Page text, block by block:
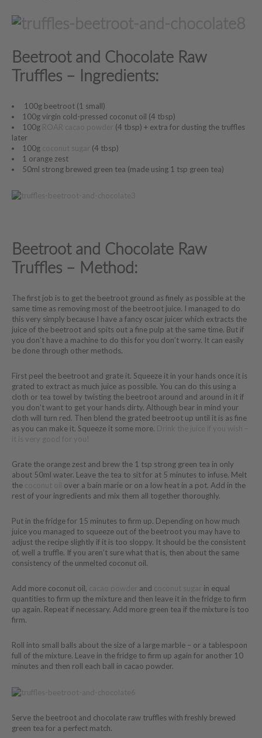
Beetroot and Chocolate Raw
Truffles – Ingredients:
100g beetroot (1 small)
100g virgin cold-pressed coconut oil (4 tbsp)
100g
(4 tbsp) + extra for dusting the truffles
later
100g
(4 tbsp)
1 orange zest
50ml strong brewed green tea (made using 1 tsp green tea)
Beetroot and Chocolate Raw
Truffles – Method:
The first job is to get the beetroot ground as finely as possible at the
same time as removing most of the beetroot juice. I managed to do
this very simply because I have a fancy oscar juicer which extracts the
juice of the beetroot and spits out a fine pulp at the same time. But if
you don’t have a machine to do this for you don’t worry. It can easily
be done through other methods.
First peel the beetroot and grate it. Squeeze it in your hands once it is
grated to extract as much juice as possible. You can do this using a
cloth or tea towel by twisting the beetroot around and around in it if
you don’t want to get your hands dirty. Although bear in mind your
cloth will turn red. Then blend the grated beetroot up until it is as fine
as you can make it. Squeeze it some more.
Grate the orange zest and brew the 1 tsp strong green tea in only
about 50ml water. Leave the tea to sit for at 5 minutes to infuse. Melt
the
over a bain marie or on a low heat in a pot. Add in the
rest of your ingredients and mix them all together thoroughly.
Put in the fridge for 15 minutes to firm up. Depending on how much
juice you managed to squeeze out of the beetroot you may have to
adjust the recipe slightly if it is too sloppy. It should be the consistent
of, well a truffle. If you aren’t sure what that is, then about the same
consistency of the unmelted coconut oil.
Add more coconut oil, and
in equal
quantities to firm up the mixture and then leave it in the fridge to firm
up again. Repeat if necessary. Add more green tea if the mixture is too
firm.
Roll into small balls about the size of a large marble – or a tablespoon
full of the mixture. Leave in the fridge to firm up again for another 10
minutes and then roll each ball in cacao powder.
Serve the beetroot and chocolate raw truffles with freshly brewed
green tea for a perfect match.